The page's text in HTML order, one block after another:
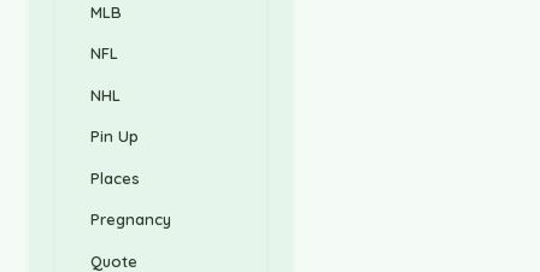
MLB
NFL
NHL
Pin Up
Places
Pregnancy
Quote